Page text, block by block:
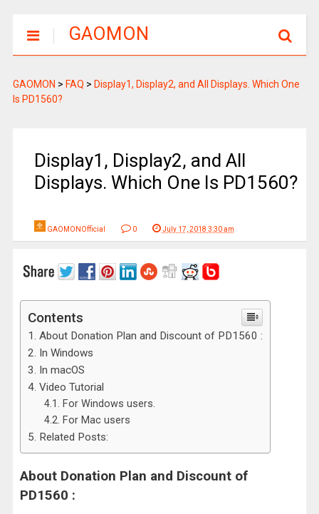
GAOMON
GAOMON > FAQ > Display1, Display2, and All Displays. Which One
Is PD1560?
Display1, Display2, and All
Displays. Which One Is PD1560?
GAOMONOfficial 0 July 17, 2018 3:30 am
Contents
About Donation Plan and Discount of PD1560 :
In Windows
In macOS
Video Tutorial
For Windows users.
For Mac users
Related Posts:
About Donation Plan and Discount of
PD1560 :